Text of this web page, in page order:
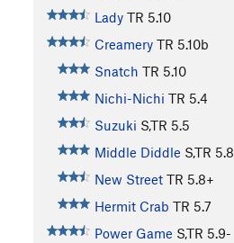
Lady TR 5.10
Creamery TR 5.10b
Snatch TR 5.10
Nichi-Nichi TR 5.4
Suzuki S,TR 5.5
Middle Diddle S,TR 5.8
New Street TR 5.8+
Hermit Crab TR 5.7
Power Game S,TR 5.9-